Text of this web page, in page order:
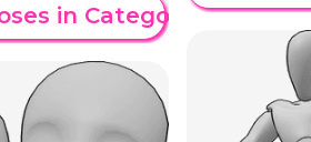
in Category